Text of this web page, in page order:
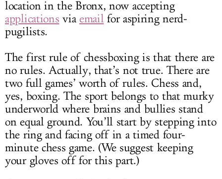
location in the Bronx, now accepting
applications via emailfor aspiring nerd-
pugilists.
The first rule of chessboxing is that there are
no rules. Actually, that’s not true. There are
two full games’ worth of rules. Chess and,
yes, boxing. The sport belongs to that murky
underworld where brains and bullies stand
on equal ground. You’ll start by stepping into
the ring and facing off in a timed four-
minute chess game. (We suggest keeping
your gloves off for this part.)